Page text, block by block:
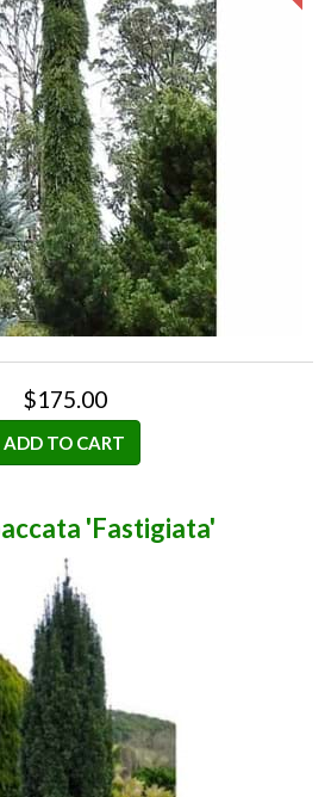
$175.00
ADD TO CART
'Fastigiata'